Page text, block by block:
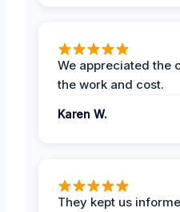
We appreciated the
the work and cost.
Karen W.
They kept us